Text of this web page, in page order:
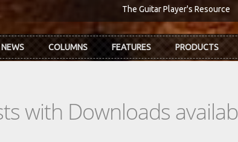
The Guitar Player's Resource
NEWS COLUMNS FEATURES PRODUCTS
with Downloads